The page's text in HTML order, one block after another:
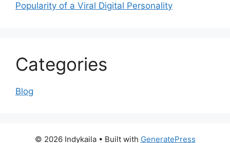
Popularity of a Viral Digital Personality
Categories
Blog
© 2026 Indykaila• Built with GeneratePress